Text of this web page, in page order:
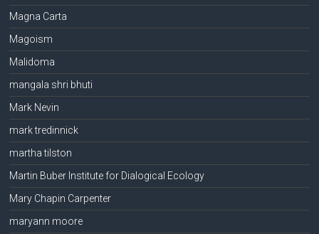
Magna Carta
Magoism
Malidoma
mangala shri bhuti
Mark Nevin
mark tredinnick
martha tilston
Martin Buber Institute for Dialogical Ecology
Mary Chapin Carpenter
maryann moore